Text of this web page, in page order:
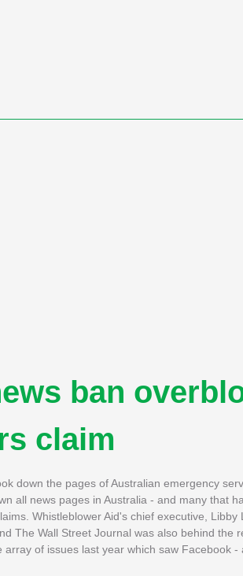
ban
claim
down the pages of Australian emergency
all news pages in Australia - and many that
Whistleblower Aid's chief executive,
The Wall Street Journal was also behind the
of issues last year which saw Facebook